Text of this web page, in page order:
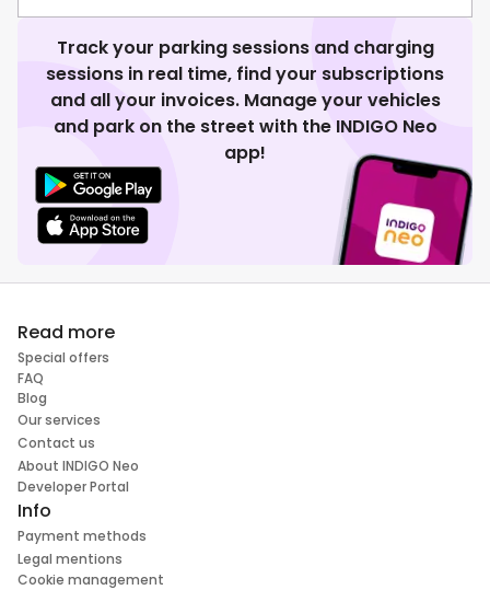
Track your parking sessions and charging
sessions in real time, find your subscriptions
and all your invoices. Manage your vehicles
and park on the street with the INDIGO Neo
app!
Read more
Special offers
FAQ
Blog
Our services
Contact us
About INDIGO Neo
Developer Portal
Info
Payment methods
Legal mentions
Cookie management